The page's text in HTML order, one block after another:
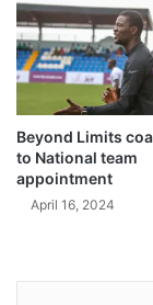
Beyond Limits
to National team
appointment
April 16, 2024